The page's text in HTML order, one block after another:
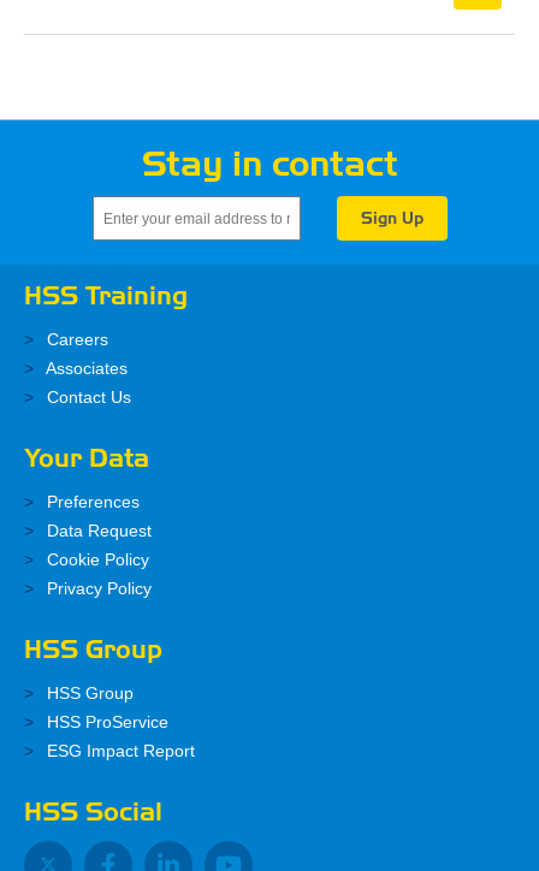
Stay in contact
HSS Training
Careers
Associates
Contact Us
Your Data
Preferences
Data Request
Cookie Policy
Privacy Policy
HSS Group
HSS Group
HSS ProService
ESG Impact Report
HSS Social